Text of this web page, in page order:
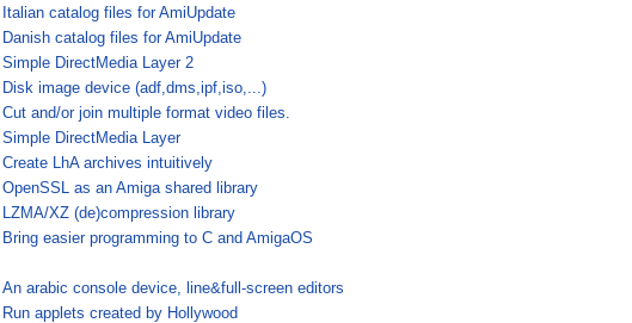
Italian catalog files for AmiUpdate
Danish catalog files for AmiUpdate
Simple DirectMedia Layer 2
Disk image device (adf,dms,ipf,iso,...)
Cut and/or join multiple format video files.
Simple DirectMedia Layer
Create LhA archives intuitively
OpenSSL as an Amiga shared library
LZMA/XZ (de)compression library
Bring easier programming to C and AmigaOS
An arabic console device, line&full-screen editors
Run applets created by Hollywood